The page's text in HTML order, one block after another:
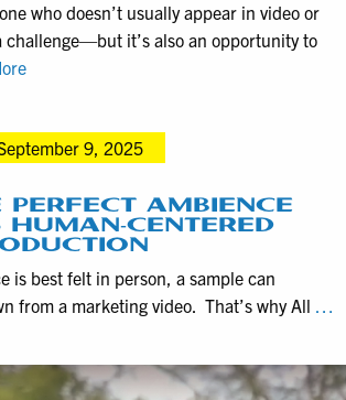
who doesn’t usually appear in video or
challenge—but it’s also an opportunity to
How
Everyday
for
Documentary
Productions
9, 2025
PERFECT AMBIENCE
HUMAN-CENTERED
is best felt in person, a sample can
from a marketing video. That’s why All …